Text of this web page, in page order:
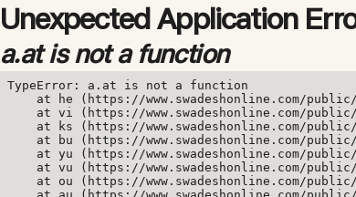
Unexpected Application
a.at is not a function
TypeError: a.at is not a function
at he (https://www.swadeshonline.com/
at vi (https://www.swadeshonline.com/
at ks (https://www.swadeshonline.com/
at bu (https://www.swadeshonline.com/
at yu (https://www.swadeshonline.com/
at vu (https://www.swadeshonline.com/
at ou (https://www.swadeshonline.com/